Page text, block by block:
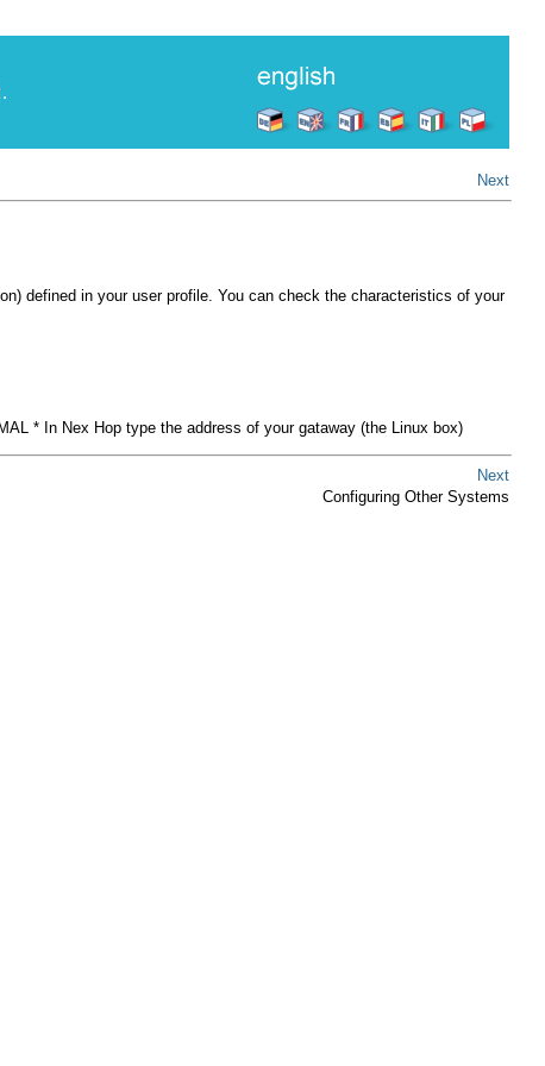
Next
defined in your user profile. You can check the characteristics of your
* In Nex Hop type the address of your gataway (the Linux box)
Next
Configuring Other Systems